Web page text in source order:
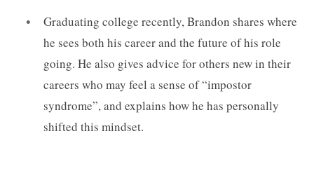
Graduating college recently, Brandon shares where
he sees both his career and the future of his role
going. He also gives advice for others new in their
careers who may feel a sense of “impostor
syndrome”, and explains how he has personally
shifted this mindset.